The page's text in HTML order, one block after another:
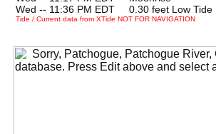
Wed -- 11:36 PM EDT 0.30 feet Low Tide
Tide / Current data from XTide NOT FOR NAVIGATION